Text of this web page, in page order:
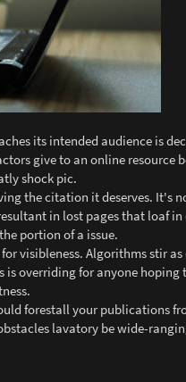
its intended audience is
give to an online resource
shock pic.
the citation it deserves. It's
in lost pages that loaf
portion of a issue.
visibleness. Algorithms stir
is overriding for anyone
forestall your publications
lavatory be wide-